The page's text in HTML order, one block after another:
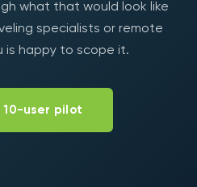
what that would look like
specialists or remote
is happy to scope it.
10-user pilot